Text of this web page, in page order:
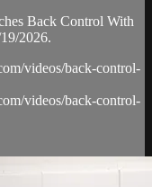
Back Control With
2026.
videos/back-control-
videos/back-control-